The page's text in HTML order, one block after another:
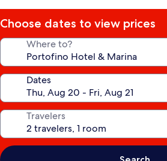
Choose dates to view prices
Where to?
Dates
Travelers